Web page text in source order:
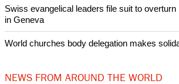
Nigerian bishop concerned that Christians
banditry and kidnapping
Woman released from Russian jail after
intervenes in Easter cake hookah case
Prayer for Peaceful Reunification of the